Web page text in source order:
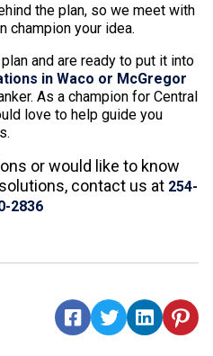
the plan, so we meet with
champion your idea.
and are ready to put it into
in Waco or McGregor
As a champion for Central
love to help guide you
or would like to know
contact us at 254-
2836